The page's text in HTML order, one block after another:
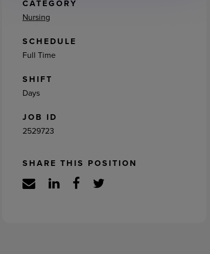
CATEGORY
Nursing
SCHEDULE
Full Time
SHIFT
Days
JOB ID
2529723
SHARE THIS POSITION